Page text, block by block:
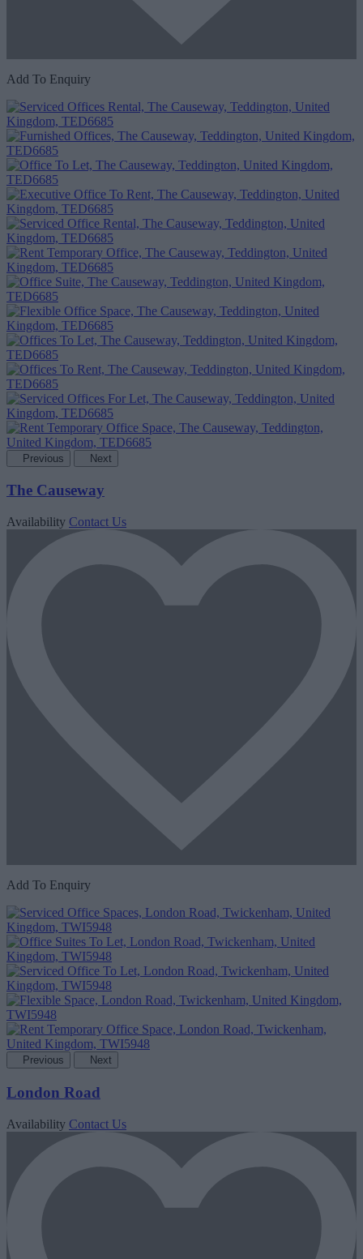
Add To Enquiry
Previous Next
The Causeway
Availability Contact Us
Add To Enquiry
Previous Next
London Road
Availability Contact Us